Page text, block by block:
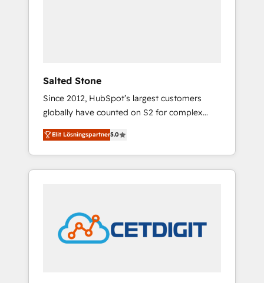
Salted Stone
Since 2012, HubSpot’s largest customers
globally have counted on S2 for complex
migrations, change management, systems
integration, and creative solutions that
deliver measurable impact and transform
brand experiences As one of the few full-
award-winning design to build scalable,
globally regionalized HubSpot websites,
integrated marketing campaigns, & RevOps
Elit Lösningspartner5.0